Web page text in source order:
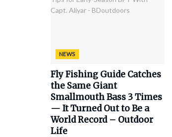
NEWS
Fly Fishing Guide Catches
the Same Giant
Smallmouth Bass 3 Times
— It Turned Out to Be a
World Record – Outdoor
Life